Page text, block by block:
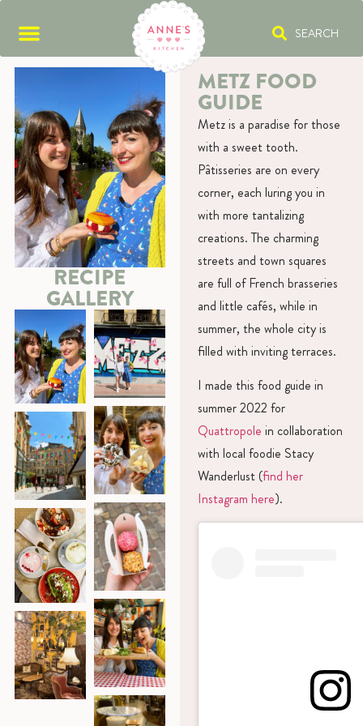
SEARCH
RECIPE
GALLERY
METZ FOOD
GUIDE
Metz is a paradise for those
with a sweet tooth.
Pâtisseries are on every
corner, each luring you in
with more tantalizing
creations. The charming
streets and town squares
are full of French brasseries
and little cafés, while in
summer, the whole city is
filled with inviting terraces.
I made this food guide in
summer 2022 for
Quattropole in collaboration
with local foodie Stacy
Wanderlust (find her
Instagram here).